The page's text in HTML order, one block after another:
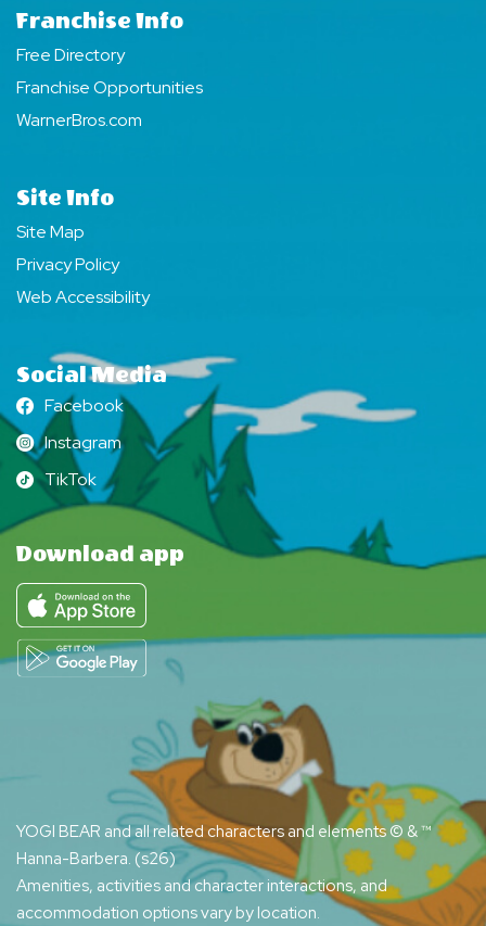
Franchise Info
Free Directory
Franchise Opportunities
WarnerBros.com
Site Info
Site Map
Privacy Policy
Web Accessibility
Social Media
Facebook
Facebook
Instagram
Instagram
TikTok
TikTok
Download app
YOGI BEAR and all related characters and elements © & ™
Hanna-Barbera. (s26)
Amenities, activities and character interactions, and
accommodation options vary by location.